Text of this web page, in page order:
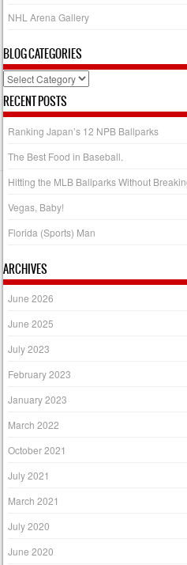
NHL Arena Gallery
BLOG CATEGORIES
Blog
Categories
RECENT POSTS
Ranking Japan’s 12 NPB Ballparks
The Best Food in Baseball.
Hitting the MLB Ballparks Without
Vegas, Baby!
Florida (Sports) Man
ARCHIVES
June 2026
June 2025
July 2023
February 2023
January 2023
March 2022
October 2021
July 2021
March 2021
July 2020
June 2020